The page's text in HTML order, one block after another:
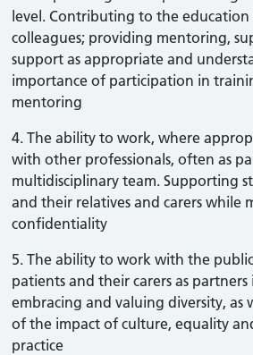
level. Contributing to the
colleagues; providing mentoring,
support as appropriate and
importance of participation in
mentoring
4. The ability to work, where
with other professionals, often as
multidisciplinary team. Supporting
and their relatives and carers while
confidentiality
5. The ability to work with the
patients and their carers as partners
embracing and valuing diversity, as
of the impact of culture, equality
practice